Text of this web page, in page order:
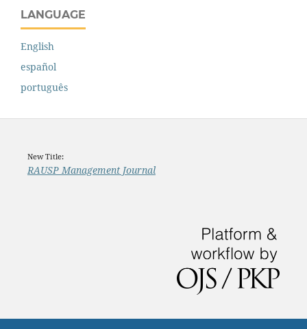
LANGUAGE
English
español
português
New Title:
RAUSP Management Journal